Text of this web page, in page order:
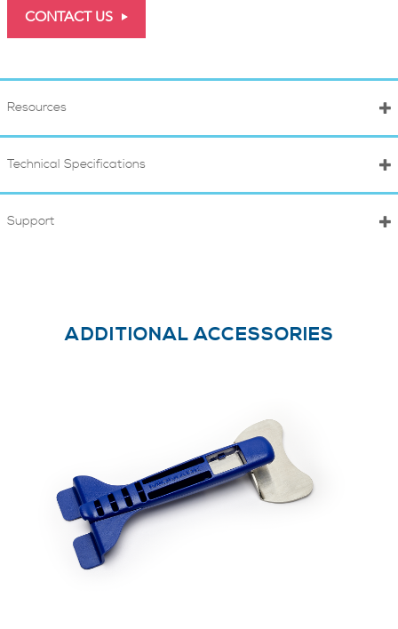
CONTACT US
Resources
Technical Specifications
Support
ADDITIONAL ACCESSORIES